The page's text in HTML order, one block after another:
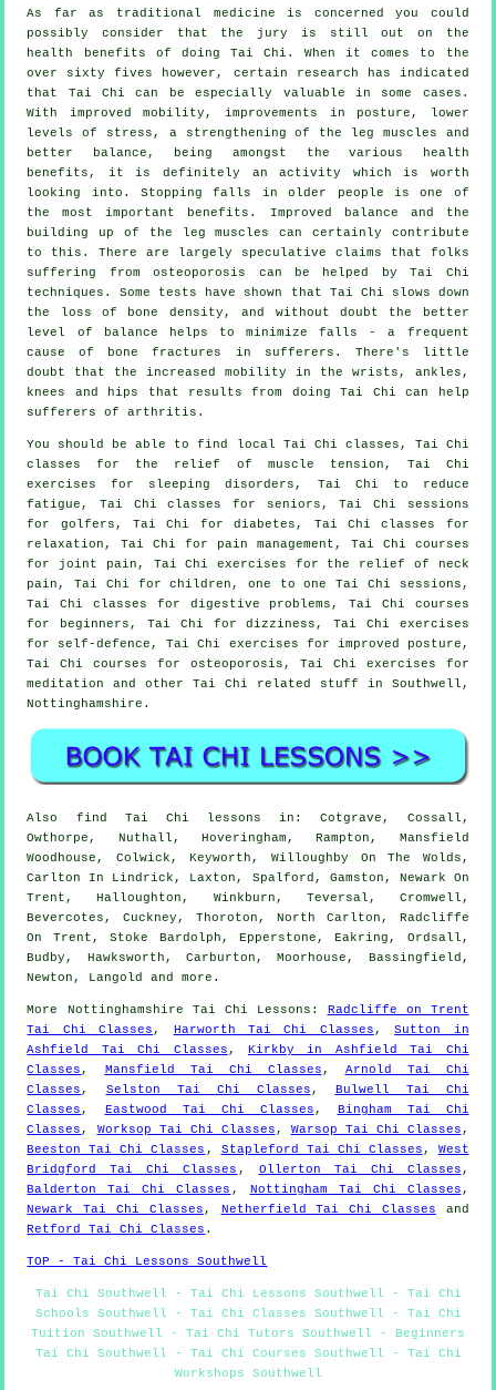
As far as traditional medicine is concerned you could
possibly consider that the jury is still out on the
health benefits of doing Tai Chi. When it comes to the
over sixty fives however, certain research has indicated
that Tai Chi can be especially valuable in some cases.
With improved mobility, improvements in posture, lower
levels of stress, a strengthening of the leg muscles and
better balance, being amongst the various health
benefits, it is definitely an activity which is worth
looking into. Stopping falls in older people is one of
the most important benefits. Improved balance and the
building up of the leg muscles can certainly contribute
to this. There are largely speculative claims that folks
suffering from osteoporosis can be helped by Tai Chi
techniques. Some tests have shown that Tai Chi slows down
the loss of bone density, and without doubt the better
level of balance helps to minimize falls - a frequent
cause of bone fractures in sufferers. There's little
doubt that the increased mobility in the wrists, ankles,
knees and hips that results from doing Tai Chi can help
sufferers of arthritis.
You should be able to find local Tai Chi classes, Tai Chi
classes for the relief of muscle tension, Tai Chi
exercises for sleeping disorders, Tai Chi to reduce
fatigue, Tai Chi classes for seniors, Tai Chi sessions
for golfers, Tai Chi for diabetes, Tai Chi classes for
relaxation, Tai Chi for pain management, Tai Chi courses
for joint pain, Tai Chi exercises for the relief of neck
pain, Tai Chi for children, one to one Tai Chi sessions,
Tai Chi classes for digestive problems, Tai Chi courses
for beginners, Tai Chi for dizziness, Tai Chi exercises
for self-defence, Tai Chi exercises for improved posture,
Tai Chi courses for osteoporosis, Tai Chi exercises for
meditation and other Tai Chi related stuff in Southwell,
Nottinghamshire .
Also find Tai Chi lessons in: Cotgrave, Cossall,
Owthorpe, Nuthall, Hoveringham, Rampton, Mansfield
Woodhouse, Colwick, Keyworth, Willoughby On The Wolds,
Carlton In Lindrick, Laxton, Spalford, Gamston, Newark On
Trent, Halloughton, Winkburn, Teversal, Cromwell,
Bevercotes, Cuckney, Thoroton, North Carlton, Radcliffe
On Trent, Stoke Bardolph, Epperstone, Eakring, Ordsall,
Budby, Hawksworth, Carburton, Moorhouse, Bassingfield,
Newton, Langold andmore .
More Nottinghamshire Tai Chi Lessons :
Radcliffe on Trent
Tai Chi Classes , Harworth Tai Chi Classes ,Sutton in
Ashfield Tai Chi Classes ,
Kirkby in Ashfield Tai Chi
Classes , Mansfield Tai Chi Classes , Arnold Tai Chi
Classes , Selston Tai Chi Classes ,
Bulwell Tai Chi
Classes , Eastwood Tai Chi Classes ,
Bingham Tai Chi
Classes , Worksop Tai Chi Classes , Warsop Tai Chi Classes ,
Beeston Tai Chi Classes , Stapleford Tai Chi Classes , West
Bridgford Tai Chi Classes , Ollerton Tai Chi Classes ,
Balderton Tai Chi Classes , Nottingham Tai Chi Classes ,
Newark Tai Chi Classes , Netherfield Tai Chi Classes and
Retford Tai Chi Classes .
TOP - Tai Chi Lessons Southwell
Tai Chi Southwell - Tai Chi Lessons Southwell - Tai Chi
Schools Southwell - Tai Chi Classes Southwell - Tai Chi
Tuition Southwell - Tai Chi Tutors Southwell - Beginners
Tai Chi Southwell - Tai Chi Courses Southwell - Tai Chi
Workshops Southwell